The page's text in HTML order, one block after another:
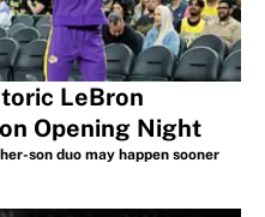
LeBron
Opening Night
son duo may happen sooner